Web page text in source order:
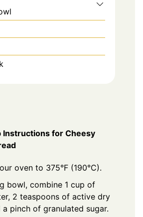
for Cheesy
oven to 375°F (190°C).
bowl, combine 1 cup of
2 teaspoons of active dry
a pinch of granulated sugar.